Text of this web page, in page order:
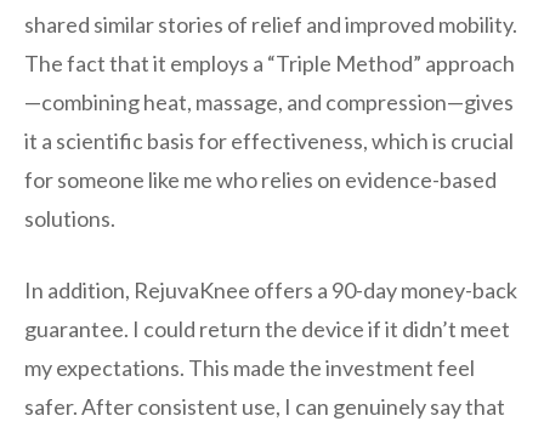
shared similar stories of relief and improved mobility.
The fact that it employs a “Triple Method” approach
—combining heat, massage, and compression—gives
it a scientific basis for effectiveness, which is crucial
for someone like me who relies on evidence-based
solutions.
In addition, RejuvaKnee offers a 90-day money-back
guarantee. I could return the device if it didn’t meet
my expectations. This made the investment feel
safer. After consistent use, I can genuinely say that